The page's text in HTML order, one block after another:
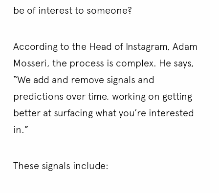
be of interest to someone?
According to the Head of Instagram, Adam
Mosseri, the process is complex. He says,
“We add and remove signals and
predictions over time, working on getting
better at surfacing what you’re interested
in.”
These signals include: